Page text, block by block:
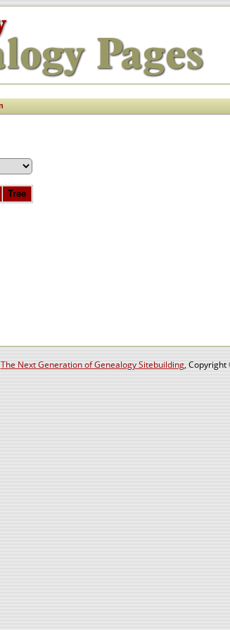
Tree
The Next Generation of Genealogy Sitebuilding, Copyright